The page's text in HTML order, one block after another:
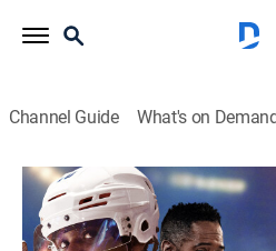
Channel Guide What's on
Youngblood
1h 44m|PG-13|Drama, Romance